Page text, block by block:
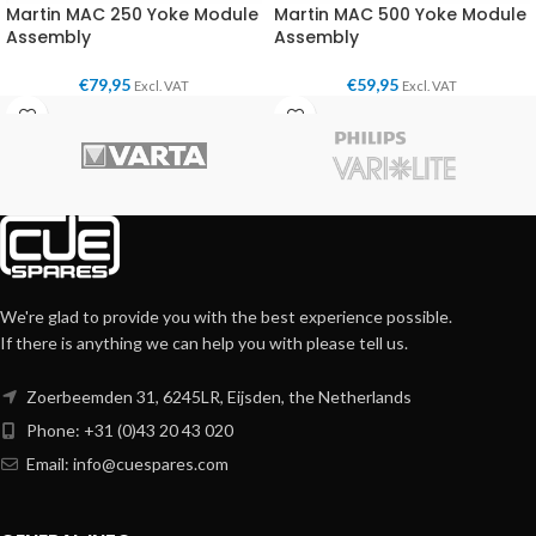
Martin MAC 250 Yoke Module
Assembly
€79,95 Excl. VAT
Martin MAC 500 Yoke Module
Assembly
€59,95 Excl. VAT
We're glad to provide you with the best experience possible.
If there is anything we can help you with please tell us.
Zoerbeemden 31, 6245LR, Eijsden, the Netherlands
Phone: +31 (0)43 20 43 020
Email: info@cuespares.com